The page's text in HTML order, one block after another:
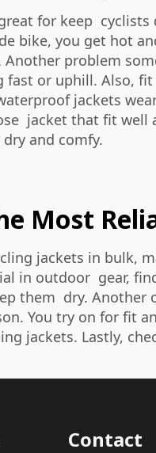
for keep cyclists
bike, you get hot
Another problem
fast or uphill.
jackets
jacket that fit
and comfy.
Most
jackets in bulk,
in outdoor gear,
them dry.
You try on for fit
jackets. Lastly,
Contact